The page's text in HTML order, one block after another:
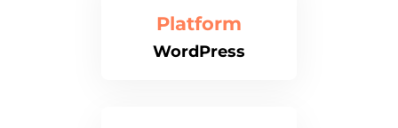
Platform
WordPress